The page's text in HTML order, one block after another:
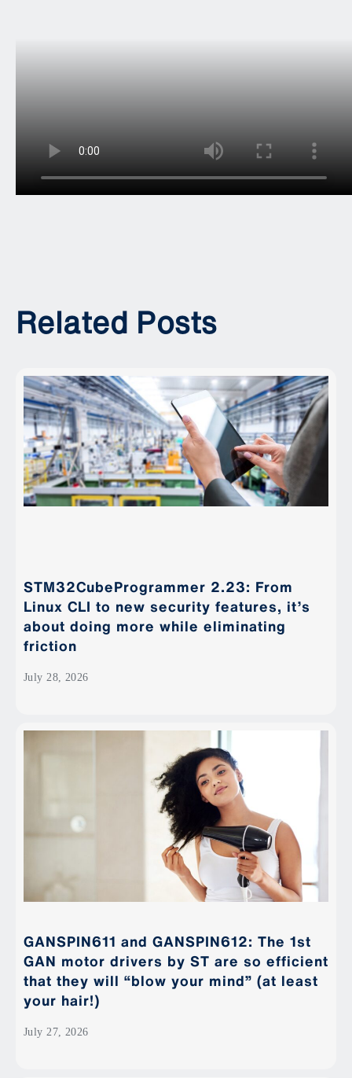
Related Posts
STM32CubeProgrammer 2.23: From
Linux CLI to new security features, it’s
about doing more while eliminating
friction
July 28, 2026
GANSPIN611 and GANSPIN612: The 1st
GAN motor drivers by ST are so efficient
that they will “blow your mind” (at least
your hair!)
July 27, 2026